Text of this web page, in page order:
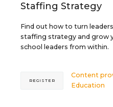
Staffing Strategy
Find out how to turn
staffing strategy and grow
school leaders from within.
Content
Education
REGISTER